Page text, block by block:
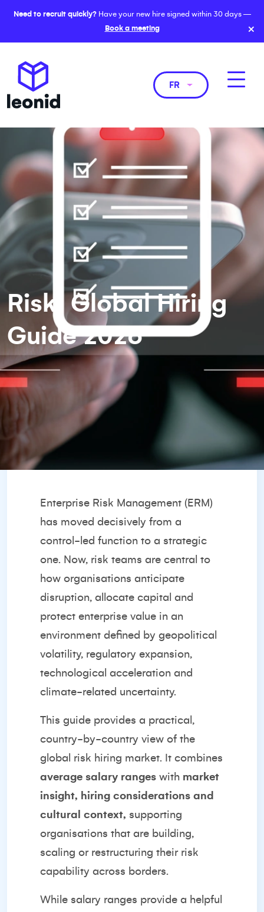
Need to recruit quickly?Have your new hire signed within 30 days —
Book a meeting
×
FR
Risk: Global Hiring
Guide 2026
Enterprise Risk Management (ERM)
has moved decisively from a
control-led function to a strategic
one. Now, risk teams are central to
how organisations anticipate
disruption, allocate capital and
protect enterprise value in an
environment defined by geopolitical
volatility, regulatory expansion,
technological acceleration and
climate-related uncertainty.
This guide provides a practical,
country-by-country view of the
global risk hiring market. It combines
average salary ranges with market
insight, hiring considerations and
cultural context, supporting
organisations that are building,
scaling or restructuring their risk
capability across borders.
While salary ranges provide a helpful